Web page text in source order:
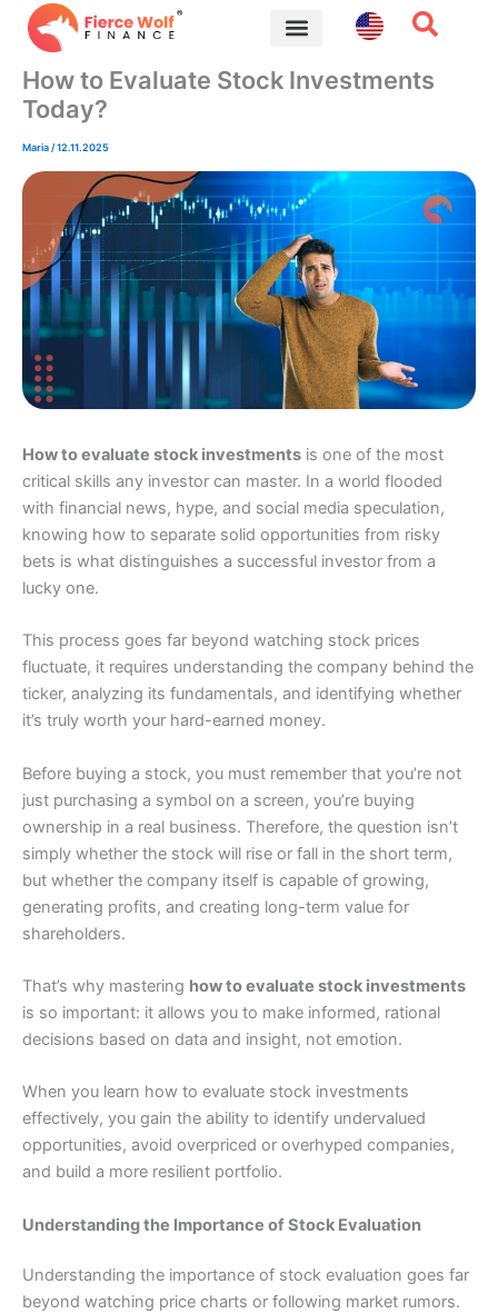
Skip
How to Evaluate Stock Investments
Today?
Maria/12.11.2025
How to evaluate stock investments is one of the most
critical skills any investor can master. In a world flooded
with financial news, hype, and social media speculation,
knowing how to separate solid opportunities from risky
bets is what distinguishes a successful investor from a
lucky one.
This process goes far beyond watching stock prices
fluctuate, it requires understanding the company behind the
ticker, analyzing its fundamentals, and identifying whether
it’s truly worth your hard-earned money.
Before buying a stock, you must remember that you’re not
just purchasing a symbol on a screen, you’re buying
ownership in a real business. Therefore, the question isn’t
simply whether the stock will rise or fall in the short term,
but whether the company itself is capable of growing,
generating profits, and creating long-term value for
shareholders.
That’s why mastering how to evaluate stock investments
is so important: it allows you to make informed, rational
decisions based on data and insight, not emotion.
When you learn how to evaluate stock investments
effectively, you gain the ability to identify undervalued
opportunities, avoid overpriced or overhyped companies,
and build a more resilient portfolio.
Understanding the Importance of Stock Evaluation
Understanding the importance of stock evaluation goes far
beyond watching price charts or following market rumors.